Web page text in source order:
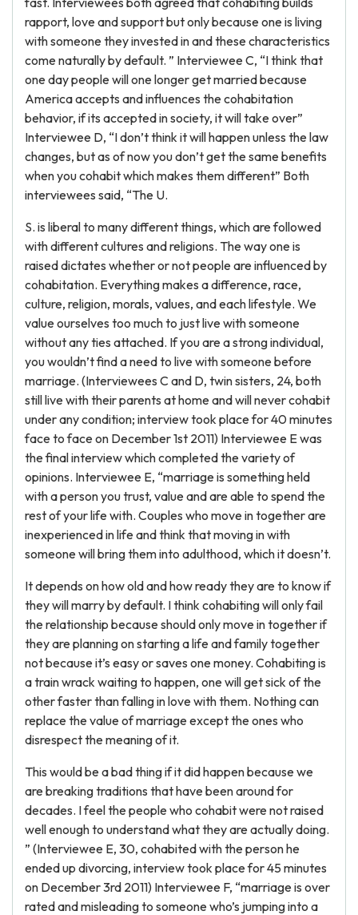
rapport, love and support but only because one is living
with someone they invested in and these characteristics
come naturally by default. ” Interviewee C, “I think that
one day people will one longer get married because
America accepts and influences the cohabitation
behavior, if its accepted in society, it will take over”
Interviewee D, “I don’t think it will happen unless the law
changes, but as of now you don’t get the same benefits
when you cohabit which makes them different” Both
interviewees said, “The U.
S. is liberal to many different things, which are followed
with different cultures and religions. The way one is
raised dictates whether or not people are influenced by
cohabitation. Everything makes a difference, race,
culture, religion, morals, values, and each lifestyle. We
value ourselves too much to just live with someone
without any ties attached. If you are a strong individual,
you wouldn’t find a need to live with someone before
marriage. (Interviewees C and D, twin sisters, 24, both
still live with their parents at home and will never cohabit
under any condition; interview took place for 40 minutes
face to face on December 1st 2011) Interviewee E was
the final interview which completed the variety of
opinions. Interviewee E, “marriage is something held
with a person you trust, value and are able to spend the
rest of your life with. Couples who move in together are
inexperienced in life and think that moving in with
someone will bring them into adulthood, which it doesn’t.
It depends on how old and how ready they are to know if
they will marry by default. I think cohabiting will only fail
the relationship because should only move in together if
they are planning on starting a life and family together
not because it’s easy or saves one money. Cohabiting is
a train wrack waiting to happen, one will get sick of the
other faster than falling in love with them. Nothing can
replace the value of marriage except the ones who
disrespect the meaning of it.
This would be a bad thing if it did happen because we
are breaking traditions that have been around for
decades. I feel the people who cohabit were not raised
well enough to understand what they are actually doing.
” (Interviewee E, 30, cohabited with the person he
ended up divorcing, interview took place for 45 minutes
on December 3rd 2011) Interviewee F, “marriage is over
rated and misleading to someone who’s jumping into a